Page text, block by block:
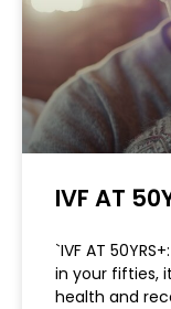
IVF AT
`IVF AT
in your fifties,
health and